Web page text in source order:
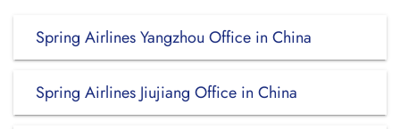
Spring Airlines Yangzhou Office in China
Spring Airlines Jiujiang Office in China